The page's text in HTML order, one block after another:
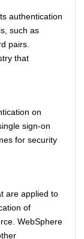
authentication
such as
pairs.
that
on
sign-on
for security
are applied to
of
. WebSphere